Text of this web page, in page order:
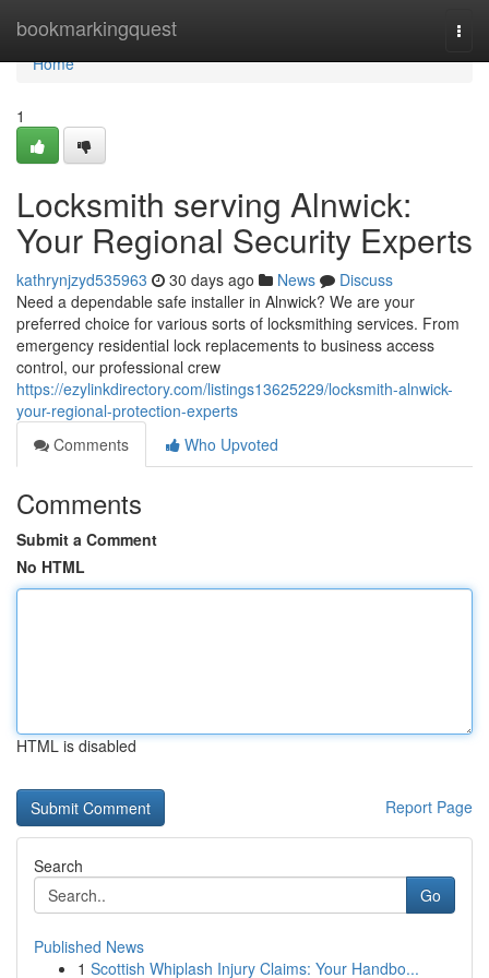
bookmarkingquest
Home
Home
1
Locksmith serving Alnwick:
Your Regional Security Experts
kathrynjzyd535963 30 days ago News
Discuss
Need a dependable safe installer in Alnwick? We are your
preferred choice for various sorts of locksmithing services. From
emergency residential lock replacements to business access
control, our professional crew
https://ezylinkdirectory.com/listings13625229/locksmith-alnwick-
your-regional-protection-experts
Comments
Who Upvoted
Comments
Submit a Comment
No HTML
HTML is disabled
Report Page
Search
Go
Published News
1 Scottish Whiplash Injury Claims: Your Handbo...